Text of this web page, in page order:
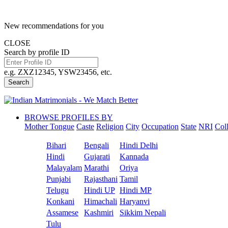
New recommendations for you
CLOSE
Search by profile ID
e.g. ZXZ12345, YSW23456, etc.
Search
BROWSE PROFILES BY
Mother Tongue Caste Religion City Occupation State NRI
Bihari Bengali
Hindi Delhi
Hindi
Gujarati
Kannada
Malayalam Marathi
Oriya
Punjabi
Rajasthani Tamil
Telugu
Hindi UP Hindi MP
Konkani
Himachali Haryanvi
Assamese
Kashmiri
Sikkim Nepali
Tulu